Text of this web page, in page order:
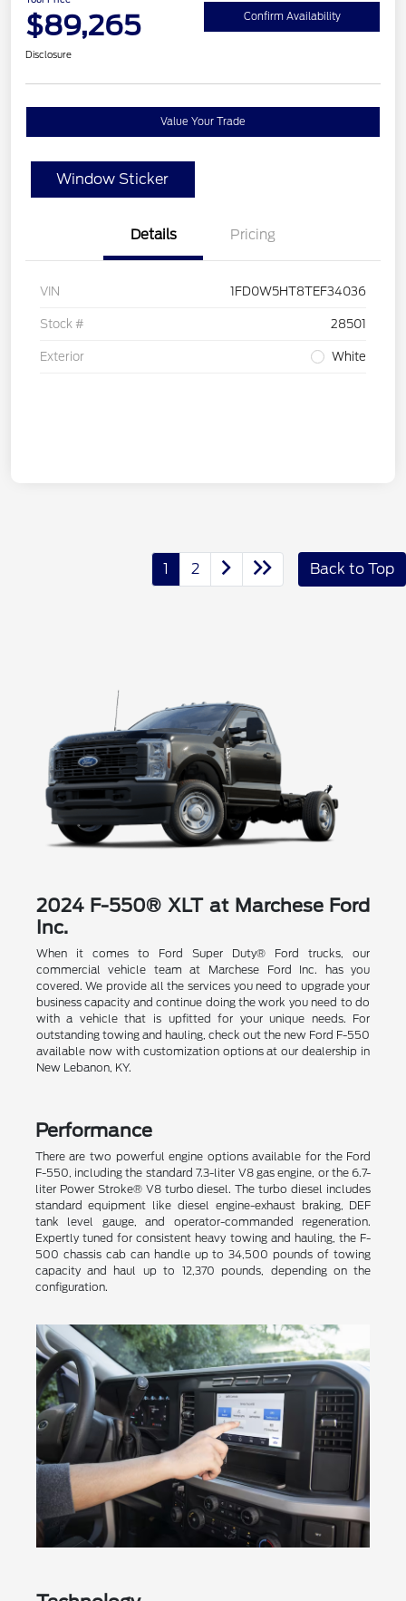
$89,265 Confirm Availability
Disclosure
Value Your Trade
Window Sticker
Details Pricing
VIN 1FD0W5HT8TEF34036
Stock # 28501
Exterior White
1 2 Back to Top
2024 F-550® XLT at Marchese Ford
Inc.
When it comes to Ford Super Duty® Ford trucks, our
commercial vehicle team at Marchese Ford Inc. has you
covered. We provide all the services you need to upgrade your
business capacity and continue doing the work you need to do
with a vehicle that is upfitted for your unique needs. For
outstanding towing and hauling, check out the new Ford F-550
available now with customization options at our dealership in
New Lebanon, KY.
Performance
There are two powerful engine options available for the Ford
F-550, including the standard 7.3-liter V8 gas engine, or the 6.7-
liter Power Stroke® V8 turbo diesel. The turbo diesel includes
standard equipment like diesel engine-exhaust braking, DEF
tank level gauge, and operator-commanded regeneration.
Expertly tuned for consistent heavy towing and hauling, the F-
500 chassis cab can handle up to 34,500 pounds of towing
capacity and haul up to 12,370 pounds, depending on the
configuration.